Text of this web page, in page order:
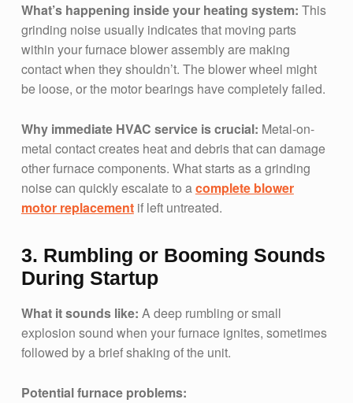
What’s happening inside your heating system: This
grinding noise usually indicates that moving parts
within your furnace blower assembly are making
contact when they shouldn’t. The blower wheel might
be loose, or the motor bearings have completely failed.
Why immediate HVAC service is crucial: Metal-on-
metal contact creates heat and debris that can damage
other furnace components. What starts as a grinding
noise can quickly escalate to acomplete blower
motor replacementif left untreated.
3. Rumbling or Booming Sounds
During Startup
What it sounds like: A deep rumbling or small
explosion sound when your furnace ignites, sometimes
followed by a brief shaking of the unit.
Potential furnace problems: